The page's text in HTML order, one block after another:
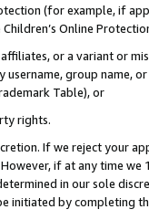
(for example, if
Online
or a variant or
username, group
Table), or
rights.
If we reject your
if at any time
in our sole
initiated by completing